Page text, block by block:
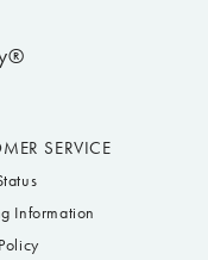
SERVICE
Information